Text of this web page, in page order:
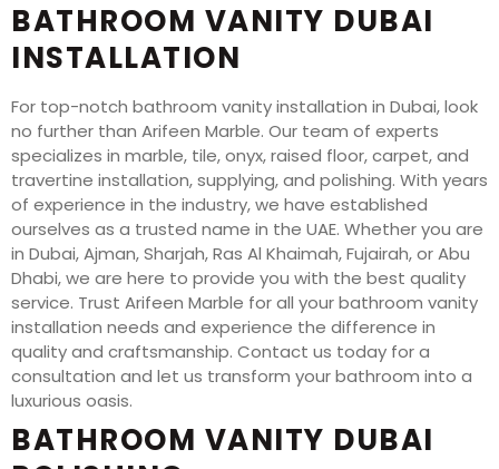
BATHROOM VANITY DUBAI
INSTALLATION
For top-notch bathroom vanity installation in Dubai, look
no further than Arifeen Marble. Our team of experts
specializes in marble, tile, onyx, raised floor, carpet, and
travertine installation, supplying, and polishing. With years
of experience in the industry, we have established
ourselves as a trusted name in the UAE. Whether you are
in Dubai, Ajman, Sharjah, Ras Al Khaimah, Fujairah, or Abu
Dhabi, we are here to provide you with the best quality
service. Trust Arifeen Marble for all your bathroom vanity
installation needs and experience the difference in
quality and craftsmanship. Contact us today for a
consultation and let us transform your bathroom into a
luxurious oasis.
BATHROOM VANITY DUBAI